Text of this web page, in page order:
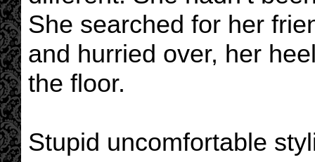
She searched for her
and hurried over, her
the floor.
Stupid uncomfortable